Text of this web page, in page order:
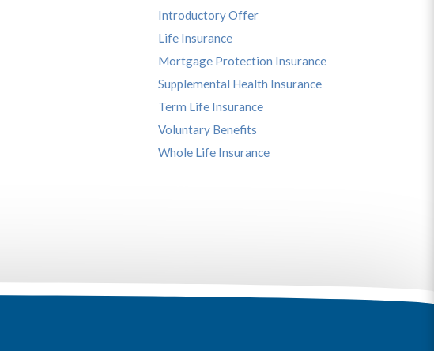
Introductory Offer
Life Insurance
Mortgage Protection Insurance
Supplemental Health Insurance
Term Life Insurance
Voluntary Benefits
Whole Life Insurance